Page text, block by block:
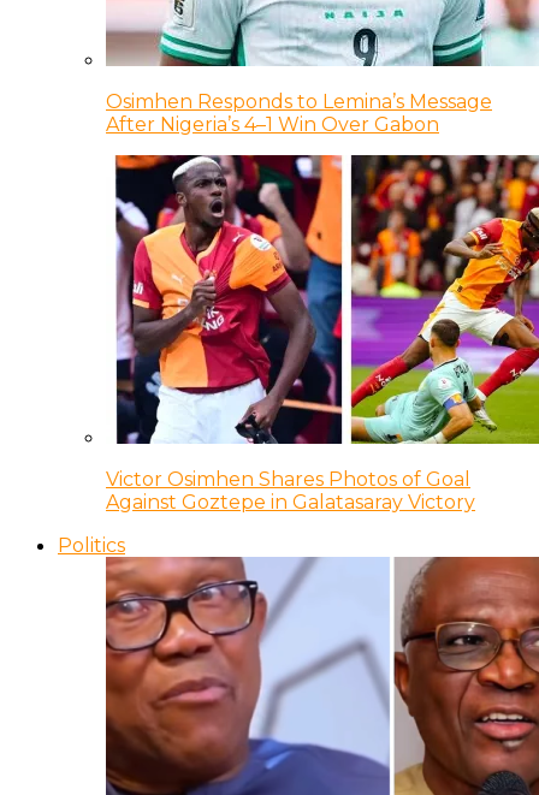
Osimhen Responds to Lemina’s Message
After Nigeria’s 4–1 Win Over Gabon
Victor Osimhen Shares Photos of Goal
Against Goztepe in Galatasaray Victory
Politics